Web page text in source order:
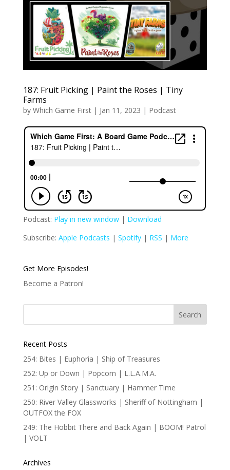
187: Fruit Picking | Paint the Roses | Tiny
Farms
by Which Game First| Jan 11, 2023 | Podcast
Podcast: Play in new window| Download
Subscribe: Apple Podcasts | Spotify| RSS | More
Get More Episodes!
Become a Patron!
Recent Posts
254: Bites | Euphoria | Ship of Treasures
252: Up or Down | Popcorn | L.L.A.M.A.
251: Origin Story | Sanctuary | Hammer Time
250: River Valley Glassworks | Sheriff of Nottingham |
OUTFOX the FOX
249: The Hobbit There and Back Again | BOOM! Patrol
| VOLT
Archives